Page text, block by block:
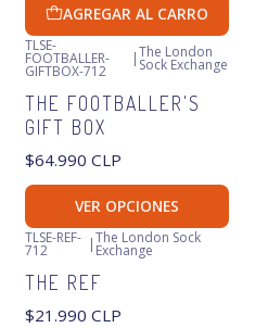
AGREGAR AL CARRO
TLSE-
FOOTBALLER-
GIFTBOX-712
|The London
Sock Exchange
THE FOOTBALLER'S
GIFT BOX
$64.990 CLP
VER OPCIONES
TLSE-REF-
712 | The London Sock
Exchange
THE REF
$21.990 CLP